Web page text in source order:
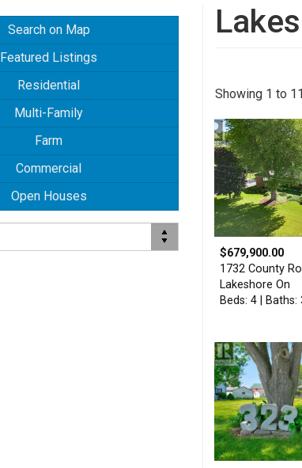
Search on Map
Featured Listings
Residential
Multi-Family
Farm
Commercial
Open Houses
Showing 1 to
$679,900.00
1732 County
Lakeshore On
Beds: 4 | Baths: